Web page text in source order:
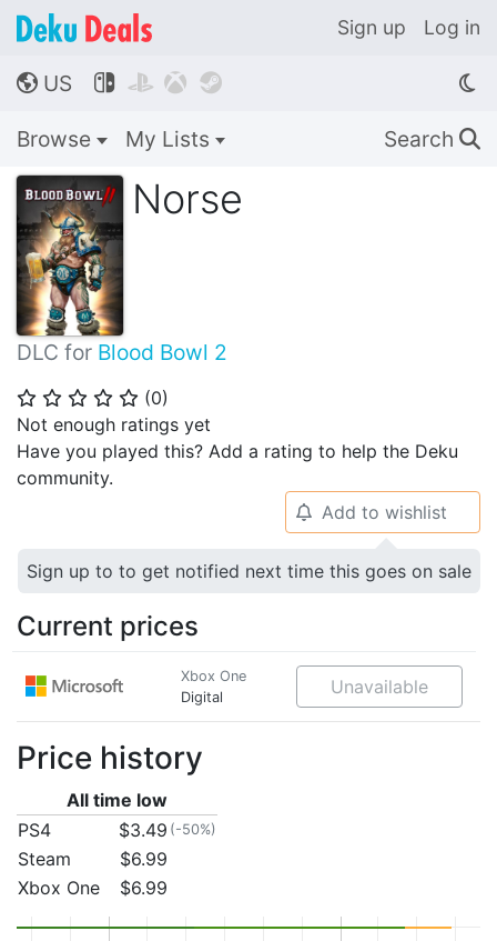
Sign up Log in
🌎 US    
Browse My Lists Search 🔍
Norse
DLC for Blood Bowl 2
⭐ ⭐ ⭐ ⭐ ⭐ (0)
Not enough ratings yet
Have you played this? Add a rating to help the Deku
community.
🔔 Add to wishlist
Sign up to to get notified next time this goes on sale
Current prices
Xbox One
Digital
Unavailable
Price history
All time low
PS4
$3.49 (-50%)
Steam
$6.99
Xbox One
$6.99